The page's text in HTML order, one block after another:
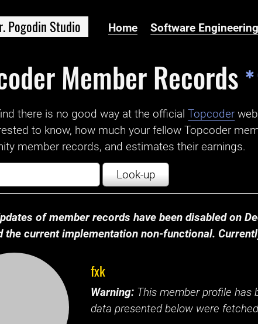
r.Pogodin Studio Home Software Engineering
Member Records ✱
there is no good way at the official Topcoder
to know, how much your fellow Topcoder
member records, and estimates their earnings.
Look-up
of member records have been disabled on
the current implementation non-functional.
fxk
Warning: This member profile has
data presented below were